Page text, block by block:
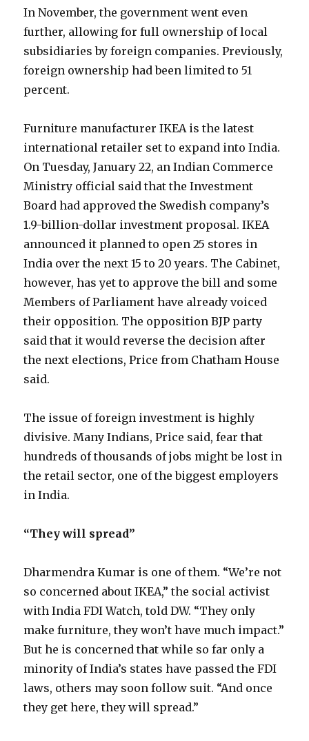
In November, the government went even
further, allowing for full ownership of local
subsidiaries by foreign companies. Previously,
foreign ownership had been limited to 51
percent.
Furniture manufacturer IKEA is the latest
international retailer set to expand into India.
On Tuesday, January 22, an Indian Commerce
Ministry official said that the Investment
Board had approved the Swedish company’s
1.9-billion-dollar investment proposal. IKEA
announced it planned to open 25 stores in
India over the next 15 to 20 years. The Cabinet,
however, has yet to approve the bill and some
Members of Parliament have already voiced
their opposition. The opposition BJP party
said that it would reverse the decision after
the next elections, Price from Chatham House
said.
The issue of foreign investment is highly
divisive. Many Indians, Price said, fear that
hundreds of thousands of jobs might be lost in
the retail sector, one of the biggest employers
in India.
“They will spread”
Dharmendra Kumar is one of them. “We’re not
so concerned about IKEA,” the social activist
with India FDI Watch, told DW. “They only
make furniture, they won’t have much impact.”
But he is concerned that while so far only a
minority of India’s states have passed the FDI
laws, others may soon follow suit. “And once
they get here, they will spread.”